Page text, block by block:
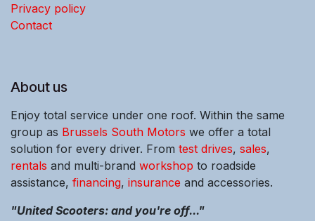
Privacy policy
Contact
About us
Enjoy total service under one roof. Within the same
group as Brussels South Motors we offer a total
solution for every driver. From test drives, sales,
rentals and multi-brand workshop to roadside
assistance, financing, insurance and accessories.
"United Scooters: and you're off..."